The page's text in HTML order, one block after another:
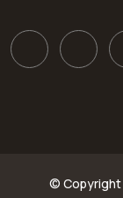
© Copyright